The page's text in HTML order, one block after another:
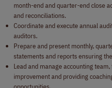
month-end and quarter-end close
and reconciliations.
Coordinate and execute annual
auditors.
Prepare and present monthly,
statements and reports ensuring
Lead and manage accounting
improvement and providing